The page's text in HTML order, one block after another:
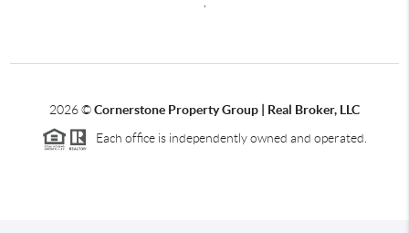
2026©Cornerstone Property Group | Real Broker, LLC
Each office is independently owned and operated.